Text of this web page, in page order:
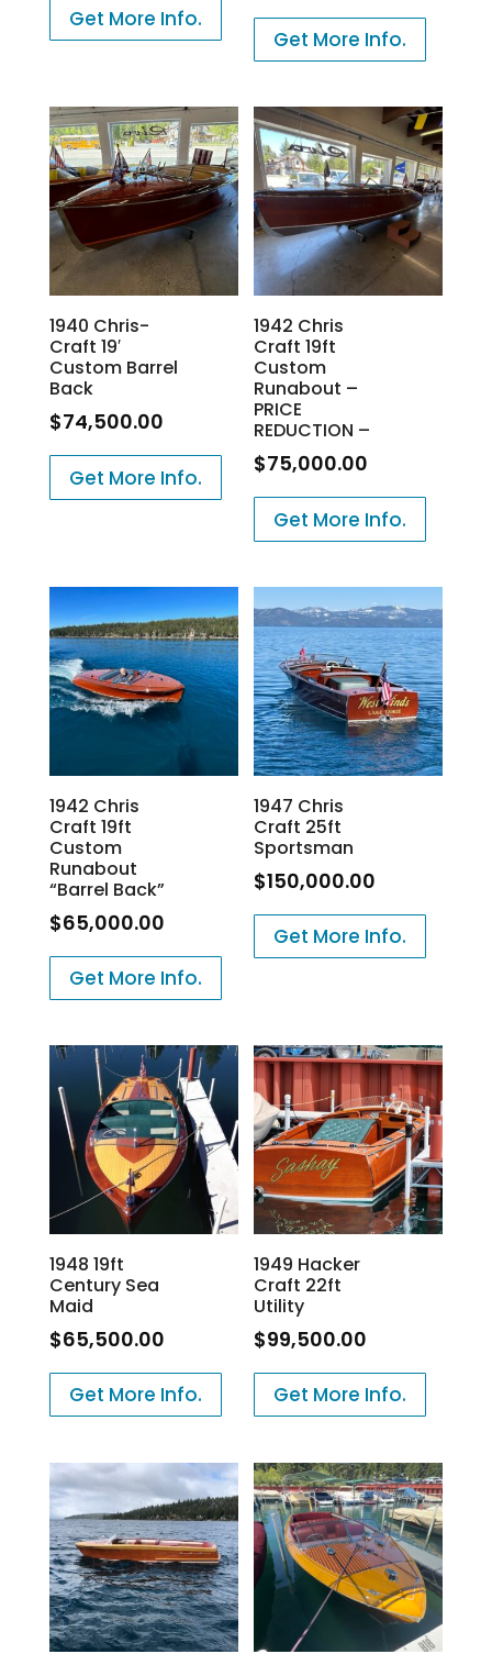
Get More Info.
Get More Info.
1940 Chris-
Craft 19′
Custom Barrel
Back
$74,500.00
Get More Info.
1942 Chris
Craft 19ft
Custom
Runabout –
PRICE
REDUCTION –
$75,000.00
Get More Info.
1942 Chris
Craft 19ft
Custom
Runabout
“Barrel Back”
$65,000.00
Get More Info.
1947 Chris
Craft 25ft
Sportsman
$150,000.00
Get More Info.
1948 19ft
Century Sea
Maid
$65,500.00
Get More Info.
1949 Hacker
Craft 22ft
Utility
$99,500.00
Get More Info.